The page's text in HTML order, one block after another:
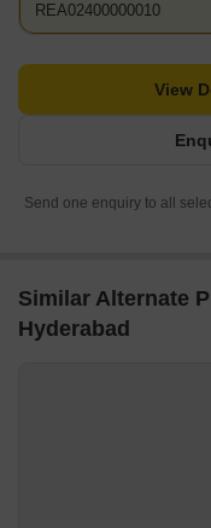
REA02400000010
View
Send one enquiry to all
Similar Alternate
Hyderabad